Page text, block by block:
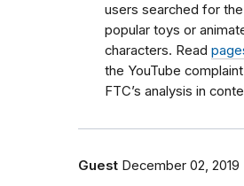
users searched for
popular toys or
characters. Read
the YouTube
FTC’s analysis in
Guest December 02, 2019